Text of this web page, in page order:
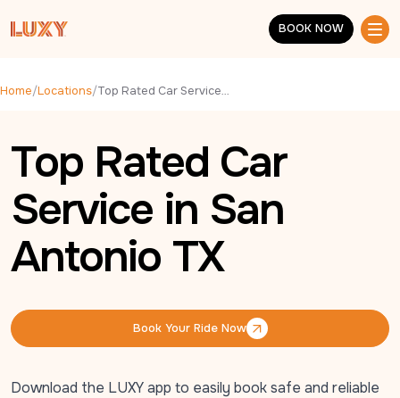
BOOK NOW
BOOK NOW
Home/Locations/ Top Rated Car Service in San Antonio TX
Top Rated Car
Service in San
Antonio TX
Book Your Ride Now
Book Your Ride Now
Download the LUXY app to easily book safe and reliable